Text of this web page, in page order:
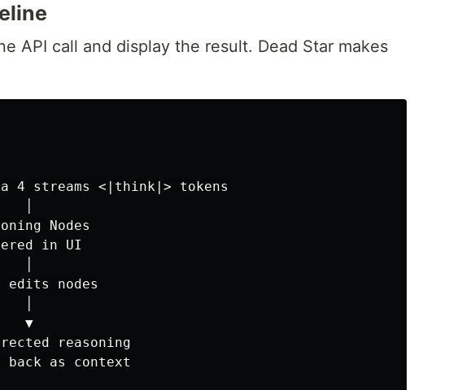
API call and display the result. Dead Star makes
4 streams <|think|> tokens
Nodes
in UI
edits nodes
▼
reasoning
back as context